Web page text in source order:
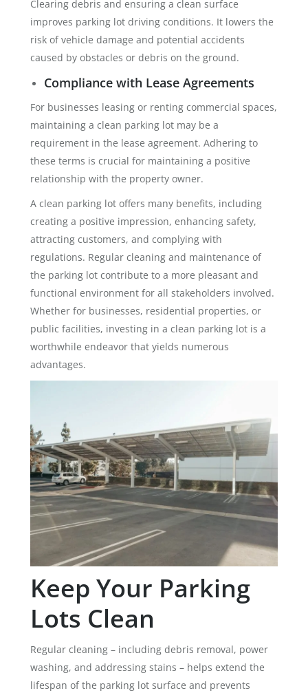
Clearing debris and ensuring a clean surface
improves parking lot driving conditions. It lowers the
risk of vehicle damage and potential accidents
caused by obstacles or debris on the ground.
Compliance with Lease Agreements
For businesses leasing or renting commercial spaces,
maintaining a clean parking lot may be a
requirement in the lease agreement. Adhering to
these terms is crucial for maintaining a positive
relationship with the property owner.
A clean parking lot offers many benefits, including
creating a positive impression, enhancing safety,
attracting customers, and complying with
regulations. Regular cleaning and maintenance of
the parking lot contribute to a more pleasant and
functional environment for all stakeholders involved.
Whether for businesses, residential properties, or
public facilities, investing in a clean parking lot is a
worthwhile endeavor that yields numerous
advantages.
Keep Your Parking
Lots Clean
Regular cleaning – including debris removal, power
washing, and addressing stains – helps extend the
lifespan of the parking lot surface and prevents